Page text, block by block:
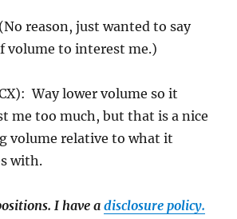
reason, just wanted to say
volume to interest me.)
Way lower volume so it
me too much, but that is a nice
volume relative to what it
with.
I have adisclosure policy.